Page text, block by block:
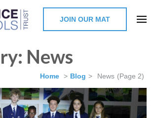
JOIN OUR MAT
News
Home > Blog > News (Page 2)